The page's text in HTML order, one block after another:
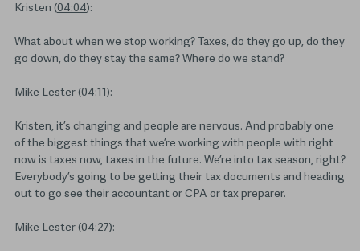
Kristen (04:04):
What about when we stop working? Taxes, do they go up, do they
go down, do they stay the same? Where do we stand?
Mike Lester (04:11):
Kristen, it’s changing and people are nervous. And probably one
of the biggest things that we’re working with people with right
now is taxes now, taxes in the future. We’re into tax season, right?
Everybody’s going to be getting their tax documents and heading
out to go see their accountant or CPA or tax preparer.
Mike Lester (04:27):